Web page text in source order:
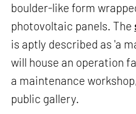
boulder-like form
photovoltaic panels. The
is aptly described as 'a
will house an operation
a maintenance
public gallery.